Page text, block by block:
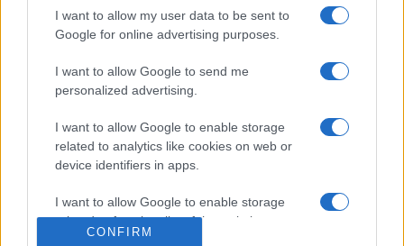
I want to allow my user data to be sent to
Google for online advertising purposes.
I want to allow Google to send me
personalized advertising.
I want to allow Google to enable storage
related to analytics like cookies on web or
device identifiers in apps.
I want to allow Google to enable storage
related to functionality of the website or app.
CONFIRM
Σχετικά με μας
Εξειδικευμένο portal που ενημερώνει για τις τελευταίες τάσεις και
εξελίξεις σε θέματα διαχείρισης εταιρικών στόλων και mobility σε
ελληνικό και διεθνές επίπεδο.